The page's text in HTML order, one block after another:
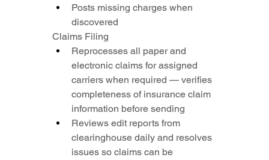
Posts missing charges when
discovered
Claims Filing
Reprocesses all paper and
electronic claims for assigned
carriers when required — verifies
completeness of insurance claim
information before sending
Reviews edit reports from
clearinghouse daily and resolves
issues so claims can be